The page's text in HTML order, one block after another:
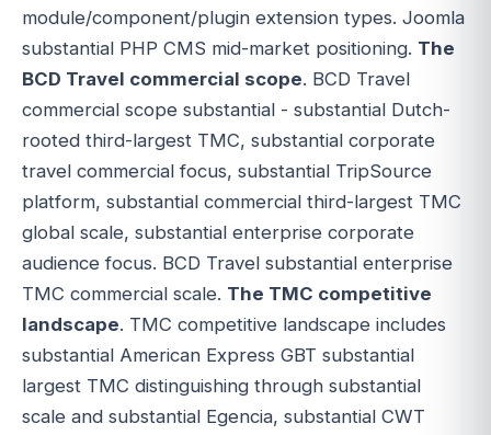
module/component/plugin extension types. Joomla
substantial PHP CMS mid-market positioning. The
BCD Travel commercial scope. BCD Travel
commercial scope substantial - substantial Dutch-
rooted third-largest TMC, substantial corporate
travel commercial focus, substantial TripSource
platform, substantial commercial third-largest TMC
global scale, substantial enterprise corporate
audience focus. BCD Travel substantial enterprise
TMC commercial scale. The TMC competitive
landscape. TMC competitive landscape includes
substantial American Express GBT substantial
largest TMC distinguishing through substantial
scale and substantial Egencia, substantial CWT